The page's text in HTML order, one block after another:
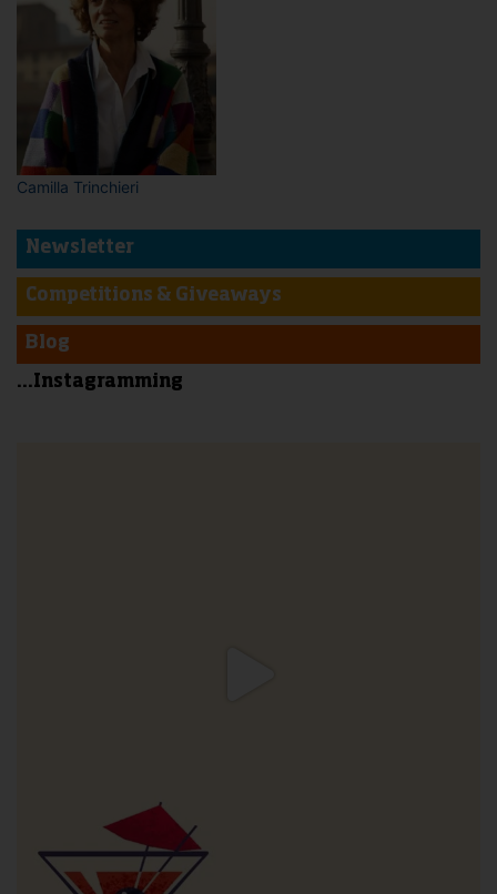
Camilla Trinchieri
Newsletter
Competitions & Giveaways
Blog
...Instagramming